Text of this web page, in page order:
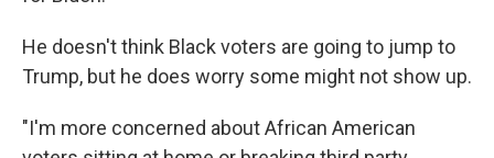
He doesn't think Black voters are going to jump to
Trump, but he does worry some might not show up.
"I'm more concerned about African American